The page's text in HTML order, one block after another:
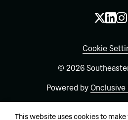
Cookie
© 2026
Powered by Onclusive
This website uses cookies to